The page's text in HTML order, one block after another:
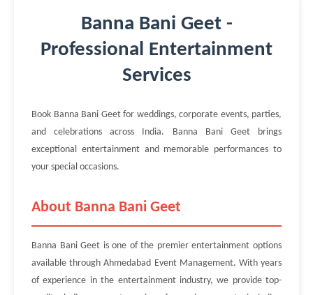
Banna Bani Geet -
Professional Entertainment
Services
Book Banna Bani Geet for weddings, corporate events, parties,
and celebrations across India. Banna Bani Geet brings
exceptional entertainment and memorable performances to
your special occasions.
About Banna Bani Geet
Banna Bani Geet is one of the premier entertainment options
available through Ahmedabad Event Management. With years
of experience in the entertainment industry, we provide top-